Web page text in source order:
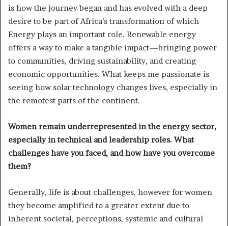
is how the journey began and has evolved with a deep
desire to be part of Africa’s transformation of which
Energy plays an important role. Renewable energy
offers a way to make a tangible impact—bringing power
to communities, driving sustainability, and creating
economic opportunities. What keeps me passionate is
seeing how solar technology changes lives, especially in
the remotest parts of the continent.
Women remain underrepresented in the energy sector,
especially in technical and leadership roles. What
challenges have you faced, and how have you overcome
them?
Generally, life is about challenges, however for women
they become amplified to a greater extent due to
inherent societal, perceptions, systemic and cultural